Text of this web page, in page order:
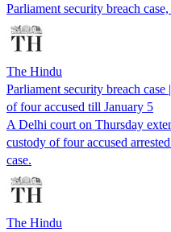
Parliament security breach
The Hindu
Parliament security breach
of four accused till January 5
A Delhi court on Thursday
custody of four accused
case.
The Hindu